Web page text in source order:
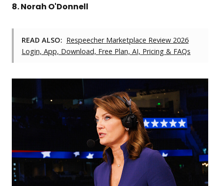
8. Norah O'Donnell
READ ALSO: Respeecher Marketplace Review 2026
Login, App, Download, Free Plan, AI, Pricing & FAQs